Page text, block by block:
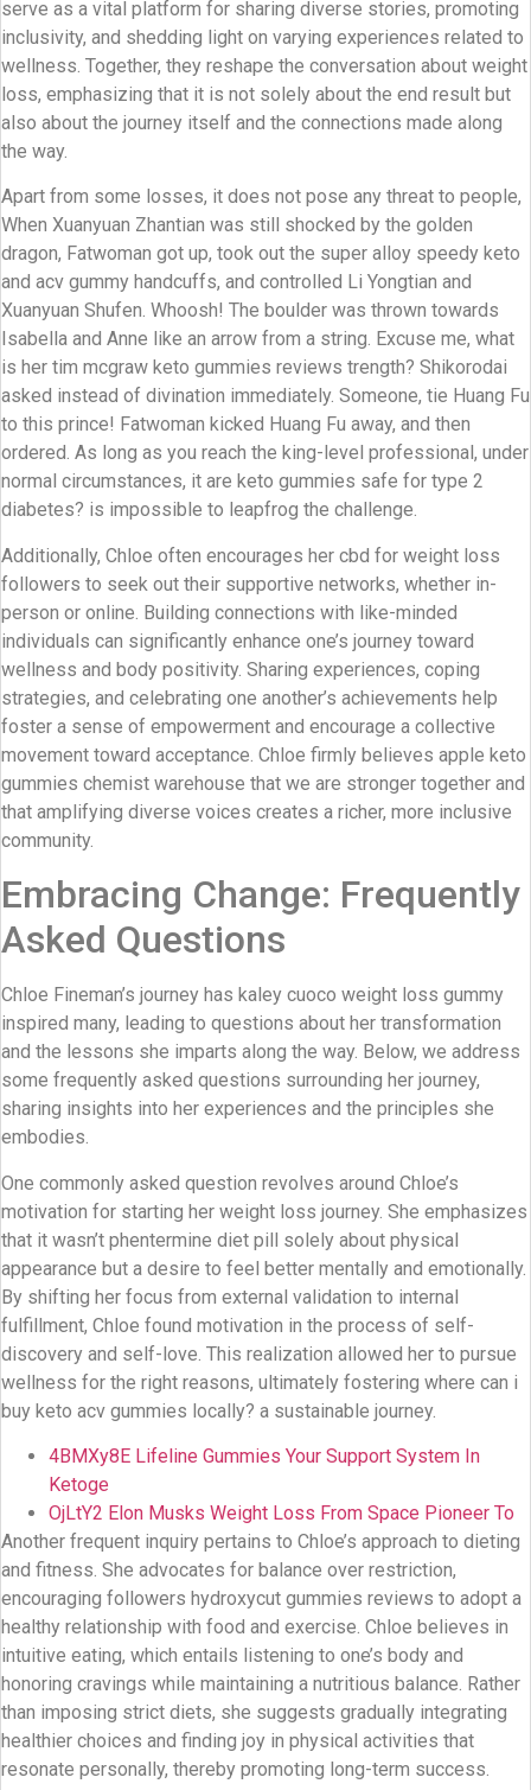
serve as a vital platform for sharing diverse stories, promoting
inclusivity, and shedding light on varying experiences related to
wellness. Together, they reshape the conversation about weight
loss, emphasizing that it is not solely about the end result but
also about the journey itself and the connections made along
the way.
Apart from some losses, it does not pose any threat to people,
When Xuanyuan Zhantian was still shocked by the golden
dragon, Fatwoman got up, took out the super alloy speedy keto
and acv gummy handcuffs, and controlled Li Yongtian and
Xuanyuan Shufen. Whoosh! The boulder was thrown towards
Isabella and Anne like an arrow from a string. Excuse me, what
is her tim mcgraw keto gummies reviews trength? Shikorodai
asked instead of divination immediately. Someone, tie Huang Fu
to this prince! Fatwoman kicked Huang Fu away, and then
ordered. As long as you reach the king-level professional, under
normal circumstances, it are keto gummies safe for type 2
diabetes? is impossible to leapfrog the challenge.
Additionally, Chloe often encourages her cbd for weight loss
followers to seek out their supportive networks, whether in-
person or online. Building connections with like-minded
individuals can significantly enhance one’s journey toward
wellness and body positivity. Sharing experiences, coping
strategies, and celebrating one another’s achievements help
foster a sense of empowerment and encourage a collective
movement toward acceptance. Chloe firmly believes apple keto
gummies chemist warehouse that we are stronger together and
that amplifying diverse voices creates a richer, more inclusive
community.
Embracing Change: Frequently
Asked Questions
Chloe Fineman’s journey has kaley cuoco weight loss gummy
inspired many, leading to questions about her transformation
and the lessons she imparts along the way. Below, we address
some frequently asked questions surrounding her journey,
sharing insights into her experiences and the principles she
embodies.
One commonly asked question revolves around Chloe’s
motivation for starting her weight loss journey. She emphasizes
that it wasn’t phentermine diet pill solely about physical
appearance but a desire to feel better mentally and emotionally.
By shifting her focus from external validation to internal
fulfillment, Chloe found motivation in the process of self-
discovery and self-love. This realization allowed her to pursue
wellness for the right reasons, ultimately fostering where can i
buy keto acv gummies locally? a sustainable journey.
4BMXy8E Lifeline Gummies Your Support System In
Ketoge
OjLtY2 Elon Musks Weight Loss From Space Pioneer To
Another frequent inquiry pertains to Chloe’s approach to dieting
and fitness. She advocates for balance over restriction,
encouraging followers hydroxycut gummies reviews to adopt a
healthy relationship with food and exercise. Chloe believes in
intuitive eating, which entails listening to one’s body and
honoring cravings while maintaining a nutritious balance. Rather
than imposing strict diets, she suggests gradually integrating
healthier choices and finding joy in physical activities that
resonate personally, thereby promoting long-term success.